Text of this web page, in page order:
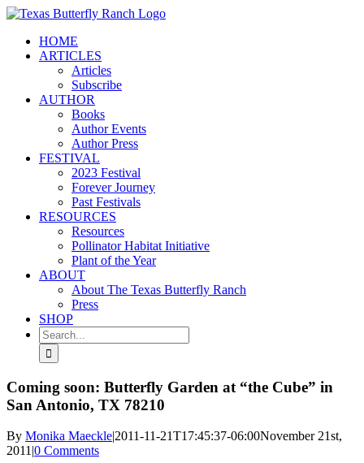
Skip
contentHOME
ARTICLES
Articles
Subscribe
AUTHOR
Books
Author Events
Author Press
FESTIVAL
2023 Festival
Forever Journey
Past Festivals
RESOURCES
Resources
Pollinator Habitat Initiative
Plant of the Year
ABOUT
About The Texas Butterfly Ranch
Press
SHOP
Search
for:
Coming soon: Butterfly Garden at “the Cube” in
San Antonio, TX 78210
By Monika Maeckle|2011-11-21T17:45:37-06:00November 21st,
2011|0 Comments